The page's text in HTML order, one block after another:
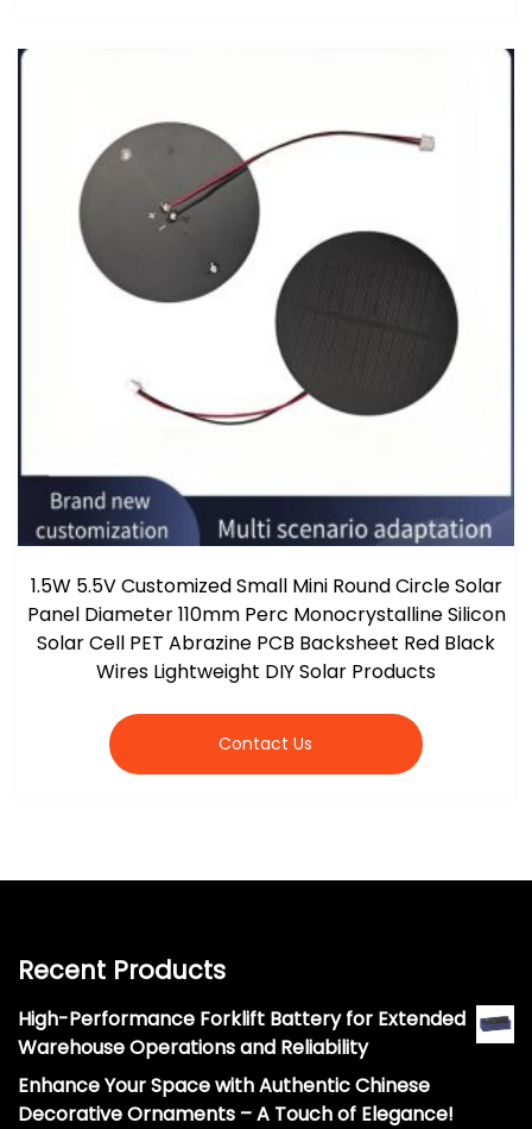
1.5W 5.5V Customized Small Mini Round Circle Solar
Panel Diameter 110mm Perc Monocrystalline Silicon
Solar Cell PET Abrazine PCB Backsheet Red Black
Wires Lightweight DIY Solar Products
Contact Us
Recent Products
High-Performance Forklift Battery for Extended
Warehouse Operations and Reliability
Enhance Your Space with Authentic Chinese
Decorative Ornaments – A Touch of Elegance!